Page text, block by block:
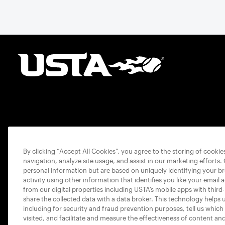
By clicking “Accept All Cookies”, you agree to the storing of
navigation, analyze site usage, and assist in our marketing
personal information but are based on uniquely identifying your
activity using other information that identifies you like your email
from our digital properties including USTA’s mobile apps with
share the collected data with a data broker. This technology
including for security and fraud prevention purposes, tell us
visited, and facilitate and measure the effectiveness of content